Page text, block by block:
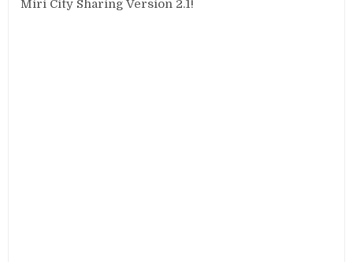
Miri City Sharing Version 2.1!